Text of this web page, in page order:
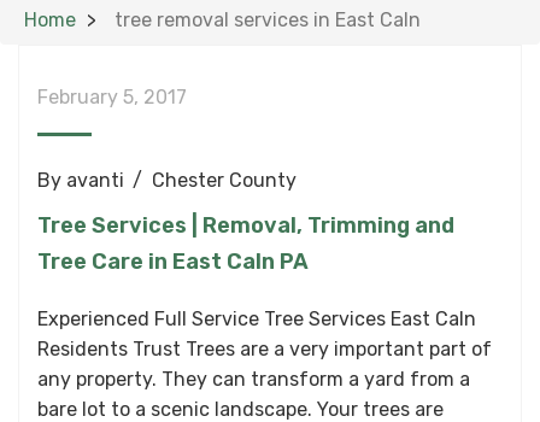
Home tree removal services in East Caln
February 5, 2017
By avanti Chester County
Tree Services | Removal, Trimming and
Tree Care in East Caln PA
Experienced Full Service Tree Services East Caln
Residents Trust Trees are a very important part of
any property. They can transform a yard from a
bare lot to a scenic landscape. Your trees are